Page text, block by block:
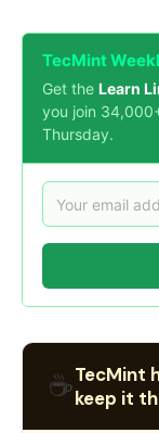
TecMint
Get the Learn
you join
Thursday.
☕TecMint
keep it